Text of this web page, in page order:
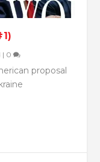
| 0
proposal